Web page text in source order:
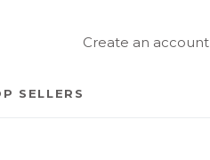
Create an account
SELLERS